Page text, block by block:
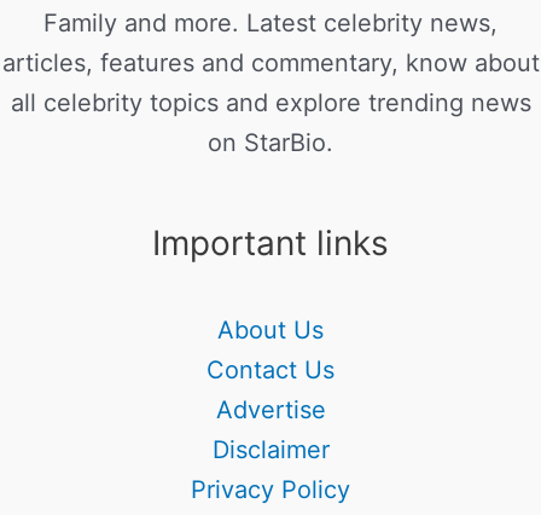
Family and more. Latest celebrity news,
articles, features and commentary, know about
all celebrity topics and explore trending news
on StarBio.
Important links
About Us
Contact Us
Advertise
Disclaimer
Privacy Policy